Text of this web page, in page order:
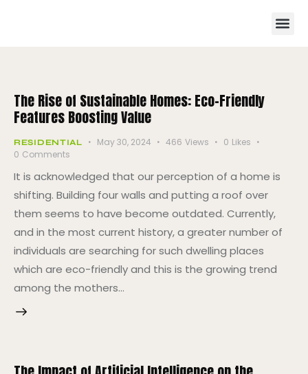
The Rise of Sustainable Homes: Eco-Friendly
Features Boosting Value
RESIDENTIAL May 30, 2024 466 Views 0 Likes
0 Comments
It is acknowledged that our perception of a home is
shifting. Building four walls and putting a roof over
them seems to have become outdated. Currently,
and in the most current history, a greater number of
individuals are searching for such dwelling places
which are eco-friendly and this is the growing trend
among the mothers…